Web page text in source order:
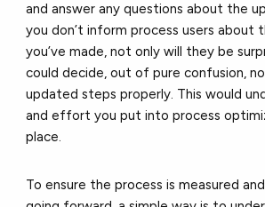
and answer any questions about the
you don’t inform process users about
you’ve made, not only will they be
could decide, out of pure confusion,
updated steps properly. This would
and effort you put into process
place.
To ensure the process is measured